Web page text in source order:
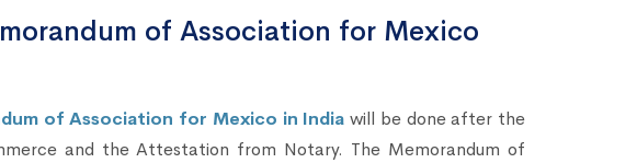
of Association for Mexico
of Association for Mexico in India will be done after the
and the Attestation from Notary. The Memorandum of